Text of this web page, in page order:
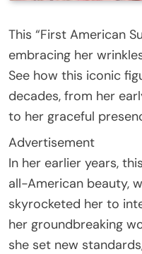
This “First American
embracing her
See how this iconic
decades, from her
to her graceful
Advertisement
In her earlier years,
all-American beauty,
skyrocketed her to
her groundbreaking
she set new